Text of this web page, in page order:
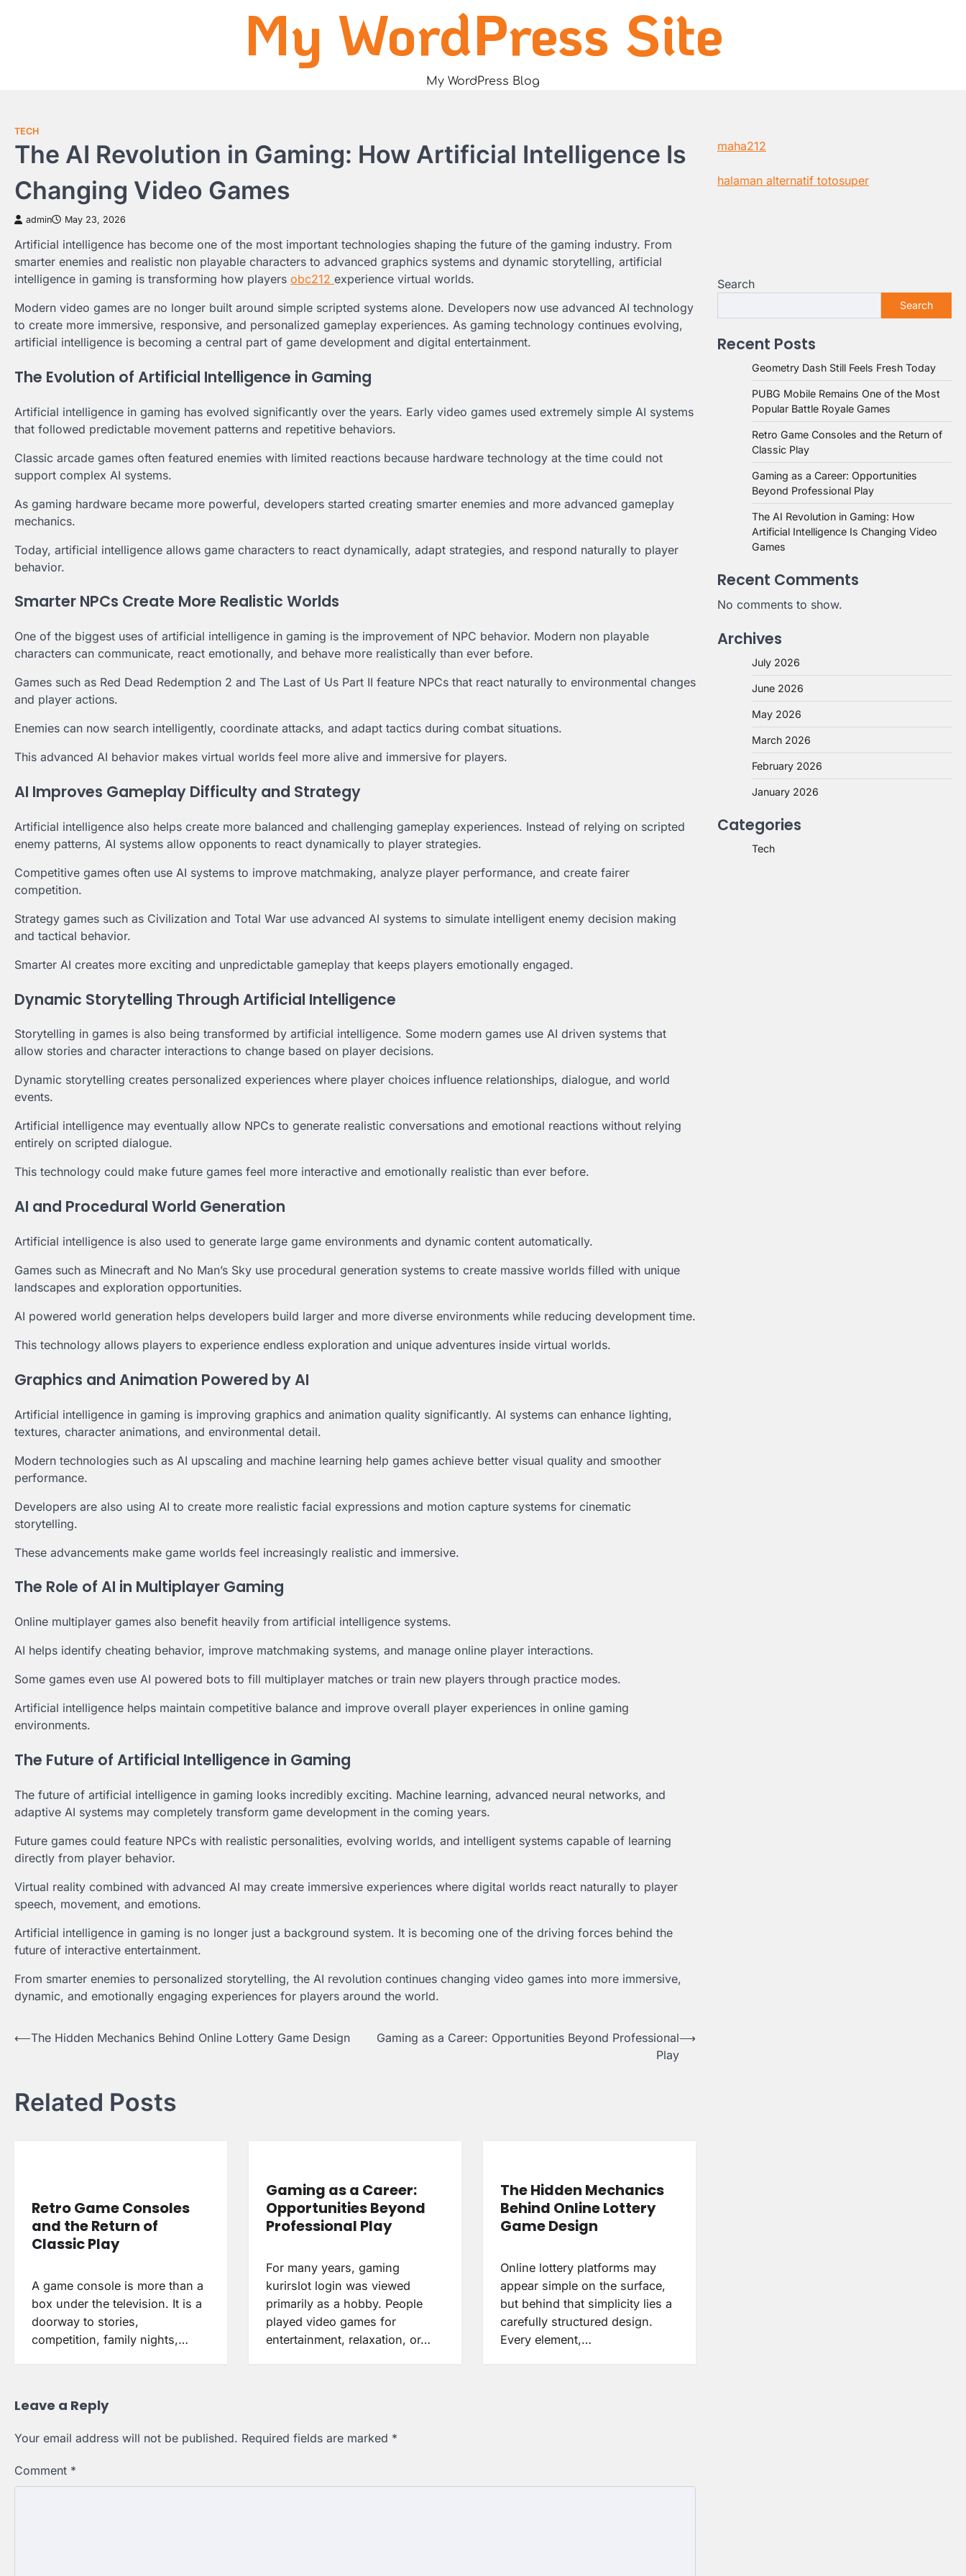
My WordPress Site
My WordPress Blog
TECH
The AI Revolution in Gaming: How Artificial Intelligence Is
Changing Video Games
admin May 23, 2026
Artificial intelligence has become one of the most important technologies shaping the future of the gaming industry. From
smarter enemies and realistic non playable characters to advanced graphics systems and dynamic storytelling, artificial
intelligence in gaming is transforming how players obc212 experience virtual worlds.
Modern video games are no longer built around simple scripted systems alone. Developers now use advanced AI technology
to create more immersive, responsive, and personalized gameplay experiences. As gaming technology continues evolving,
artificial intelligence is becoming a central part of game development and digital entertainment.
The Evolution of Artificial Intelligence in Gaming
Artificial intelligence in gaming has evolved significantly over the years. Early video games used extremely simple AI systems
that followed predictable movement patterns and repetitive behaviors.
Classic arcade games often featured enemies with limited reactions because hardware technology at the time could not
support complex AI systems.
As gaming hardware became more powerful, developers started creating smarter enemies and more advanced gameplay
mechanics.
Today, artificial intelligence allows game characters to react dynamically, adapt strategies, and respond naturally to player
behavior.
Smarter NPCs Create More Realistic Worlds
One of the biggest uses of artificial intelligence in gaming is the improvement of NPC behavior. Modern non playable
characters can communicate, react emotionally, and behave more realistically than ever before.
Games such as Red Dead Redemption 2 and The Last of Us Part II feature NPCs that react naturally to environmental changes
and player actions.
Enemies can now search intelligently, coordinate attacks, and adapt tactics during combat situations.
This advanced AI behavior makes virtual worlds feel more alive and immersive for players.
AI Improves Gameplay Difficulty and Strategy
Artificial intelligence also helps create more balanced and challenging gameplay experiences. Instead of relying on scripted
enemy patterns, AI systems allow opponents to react dynamically to player strategies.
Competitive games often use AI systems to improve matchmaking, analyze player performance, and create fairer
competition.
Strategy games such as Civilization and Total War use advanced AI systems to simulate intelligent enemy decision making
and tactical behavior.
Smarter AI creates more exciting and unpredictable gameplay that keeps players emotionally engaged.
Dynamic Storytelling Through Artificial Intelligence
Storytelling in games is also being transformed by artificial intelligence. Some modern games use AI driven systems that
allow stories and character interactions to change based on player decisions.
Dynamic storytelling creates personalized experiences where player choices influence relationships, dialogue, and world
events.
Artificial intelligence may eventually allow NPCs to generate realistic conversations and emotional reactions without relying
entirely on scripted dialogue.
This technology could make future games feel more interactive and emotionally realistic than ever before.
AI and Procedural World Generation
Artificial intelligence is also used to generate large game environments and dynamic content automatically.
Games such as Minecraft and No Man’s Sky use procedural generation systems to create massive worlds filled with unique
landscapes and exploration opportunities.
AI powered world generation helps developers build larger and more diverse environments while reducing development time.
This technology allows players to experience endless exploration and unique adventures inside virtual worlds.
Graphics and Animation Powered by AI
Artificial intelligence in gaming is improving graphics and animation quality significantly. AI systems can enhance lighting,
textures, character animations, and environmental detail.
Modern technologies such as AI upscaling and machine learning help games achieve better visual quality and smoother
performance.
Developers are also using AI to create more realistic facial expressions and motion capture systems for cinematic
storytelling.
These advancements make game worlds feel increasingly realistic and immersive.
The Role of AI in Multiplayer Gaming
Online multiplayer games also benefit heavily from artificial intelligence systems.
AI helps identify cheating behavior, improve matchmaking systems, and manage online player interactions.
Some games even use AI powered bots to fill multiplayer matches or train new players through practice modes.
Artificial intelligence helps maintain competitive balance and improve overall player experiences in online gaming
environments.
The Future of Artificial Intelligence in Gaming
The future of artificial intelligence in gaming looks incredibly exciting. Machine learning, advanced neural networks, and
adaptive AI systems may completely transform game development in the coming years.
Future games could feature NPCs with realistic personalities, evolving worlds, and intelligent systems capable of learning
directly from player behavior.
Virtual reality combined with advanced AI may create immersive experiences where digital worlds react naturally to player
speech, movement, and emotions.
Artificial intelligence in gaming is no longer just a background system. It is becoming one of the driving forces behind the
future of interactive entertainment.
From smarter enemies to personalized storytelling, the AI revolution continues changing video games into more immersive,
dynamic, and emotionally engaging experiences for players around the world.
Post
⟵The Hidden Mechanics Behind Online Lottery Game Design
Gaming as a Career: Opportunities Beyond Professional
Play
⟶
Related Posts
Retro Game Consoles
and the Return of
Classic Play
A game console is more than a
box under the television. It is a
doorway to stories,
competition, family nights,…
Gaming as a Career:
Opportunities Beyond
Professional Play
For many years, gaming
kurirslot login was viewed
primarily as a hobby. People
played video games for
entertainment, relaxation, or…
The Hidden Mechanics
Behind Online Lottery
Game Design
Online lottery platforms may
appear simple on the surface,
but behind that simplicity lies a
carefully structured design.
Every element,…
Leave a Reply
Your email address will not be published. Required fields are marked *
Comment *
maha212
halaman alternatif totosuper
Search
Search
Recent Posts
Geometry Dash Still Feels Fresh Today
PUBG Mobile Remains One of the Most
Popular Battle Royale Games
Retro Game Consoles and the Return of
Classic Play
Gaming as a Career: Opportunities
Beyond Professional Play
The AI Revolution in Gaming: How
Artificial Intelligence Is Changing Video
Games
Recent Comments
No comments to show.
Archives
July 2026
June 2026
May 2026
March 2026
February 2026
January 2026
Categories
Tech